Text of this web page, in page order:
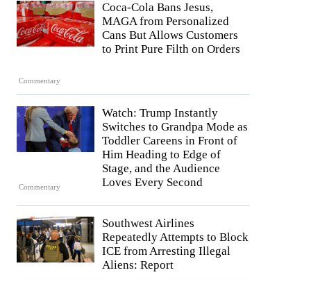
Commentary
Coca-Cola Bans Jesus,
MAGA from Personalized
Cans But Allows Customers
to Print Pure Filth on Orders
Commentary
Watch: Trump Instantly
Switches to Grandpa Mode as
Toddler Careens in Front of
Him Heading to Edge of
Stage, and the Audience
Loves Every Second
Southwest Airlines
Repeatedly Attempts to Block
ICE from Arresting Illegal
Aliens: Report